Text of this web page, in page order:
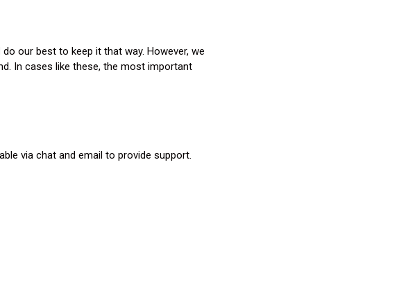
our best to keep it that way. However, we
In cases like these, the most important
via chat and email to provide support.